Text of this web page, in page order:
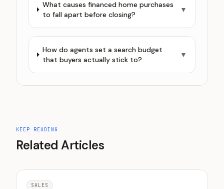
What causes financed home purchases
to fall apart before closing?
▼
How do agents set a search budget
that buyers actually stick to?
▼
KEEP READING
Related Articles
SALES